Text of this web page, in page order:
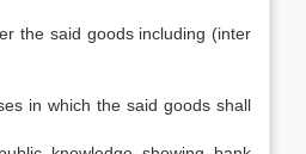
the said goods including (inter
in which the said goods shall